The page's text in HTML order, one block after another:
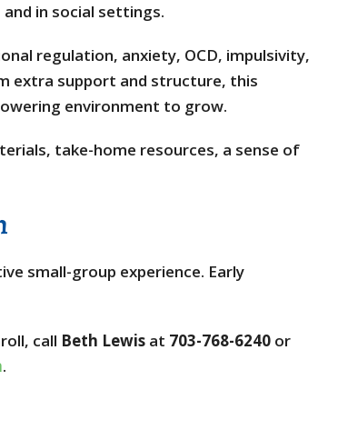
in social settings.
regulation, anxiety, OCD, impulsivity,
extra support and structure, this
environment to grow.
take-home resources, a sense of
small-group experience. Early
call Beth Lewis at 703-768-6240 or
.